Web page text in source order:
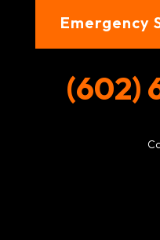
Emergency
(602)